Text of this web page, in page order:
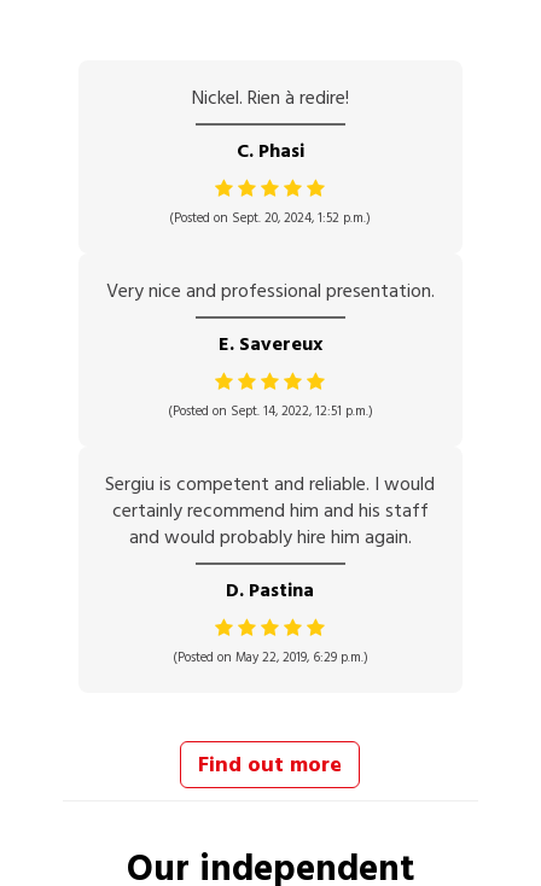
Nickel. Rien à redire!
C. Phasi
(Posted on Sept. 20, 2024, 1:52 p.m.)
Very nice and professional presentation.
E. Savereux
(Posted on Sept. 14, 2022, 12:51 p.m.)
Sergiu is competent and reliable. I would
certainly recommend him and his staff
and would probably hire him again.
D. Pastina
(Posted on May 22, 2019, 6:29 p.m.)
Find out more
Our independent